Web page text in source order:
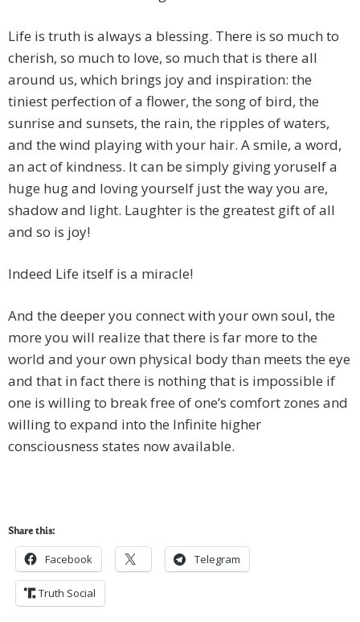
Life is truth is always a blessing. There is so much to
cherish, so much to love, so much that is there all
around us, which brings joy and inspiration: the
tiniest perfection of a flower, the song of bird, the
sunrise and sunsets, the rain, the ripples of waters,
and the wind playing with your hair. A smile, a word,
an act of kindness. It can be simply giving yoruself a
huge hug and loving yourself just the way you are,
shadow and light. Laughter is the greatest gift of all
and so is joy!
Indeed Life itself is a miracle!
And the deeper you connect with your own soul, the
more you will realize that there is far more to the
world and your own physical body than meets the eye
and that in fact there is nothing that is impossible if
one is willing to break free of one’s comfort zones and
willing to expand into the Infinite higher
consciousness states now available.
Share this:
Facebook Telegram
Truth Social